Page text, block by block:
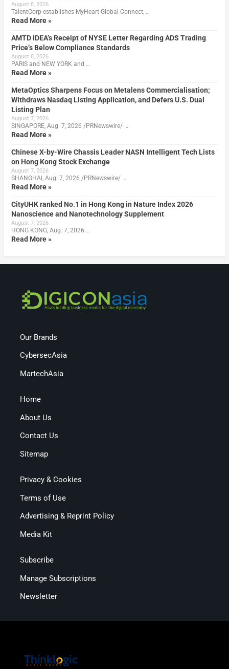
August 8, 2026
TalentCorp establishes MyHeart Global Connect, …
Read More »
AMTD IDEA’s Receipt of NYSE Letter Regarding ADS Trading
Price’s Below Compliance Standards
August 8, 2026
PARIS and NEW YORK and …
Read More »
MetaOptics Sharpens Focus on Metalens Commercialisation;
Withdraws Nasdaq Listing Application, and Defers U.S. Dual
Listing Plan
August 7, 2026
SINGAPORE, Aug. 7, 2026 /PRNewswire/ …
Read More »
Chinese X-by-Wire Chassis Leader NASN Intelligent Tech Lists
on Hong Kong Stock Exchange
August 7, 2026
SHANGHAI, Aug. 7, 2026 /PRNewswire/ …
Read More »
CityUHK ranked No.1 in Hong Kong in Nature Index 2026
Nanoscience and Nanotechnology Supplement
August 7, 2026
HONG KONG, Aug. 7, 2026 …
Read More »
Our Brands
CybersecAsia
MartechAsia
Home
About Us
Contact Us
Sitemap
Privacy & Cookies
Terms of Use
Advertising & Reprint Policy
Media Kit
Subscribe
Manage Subscriptions
Newsletter